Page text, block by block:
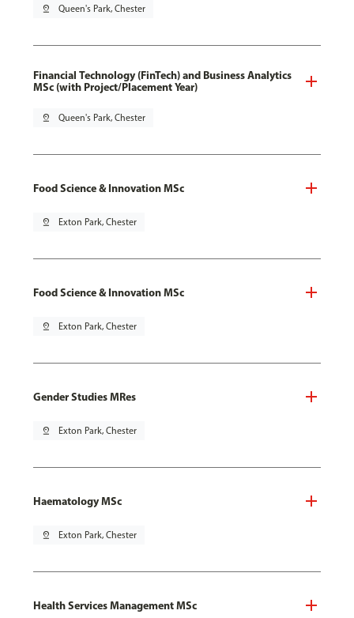
pin_drop Queen's Park, Chester
Financial Technology (FinTech) and Business Analytics
MSc (with Project/Placement Year)
pin_drop Queen's Park, Chester
Food Science & Innovation MSc
pin_drop Exton Park, Chester
Food Science & Innovation MSc
pin_drop Exton Park, Chester
Gender Studies MRes
pin_drop Exton Park, Chester
Haematology MSc
pin_drop Exton Park, Chester
Health Services Management MSc